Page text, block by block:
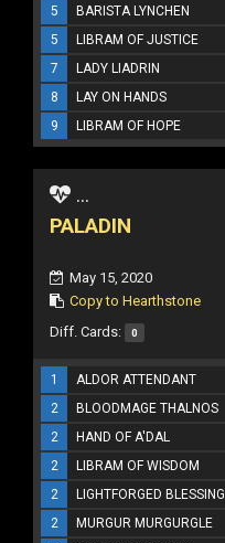
5
BARISTA LYNCHEN
5
LIBRAM OF JUSTICE
7
LADY LIADRIN
8
LAY ON HANDS
9
LIBRAM OF HOPE
...
PALADIN
May 15, 2020
Copy to Hearthstone
Diff. Cards: 0
1 ALDOR ATTENDANT
2
BLOODMAGE THALNOS
2
HAND OF A'DAL
2
LIBRAM OF WISDOM
2
LIGHTFORGED BLESSING
2
MURGUR MURGURGLE